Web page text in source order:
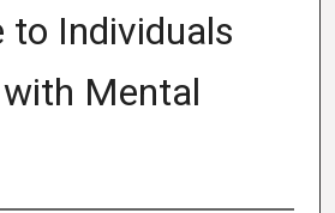
to Individuals
Mental